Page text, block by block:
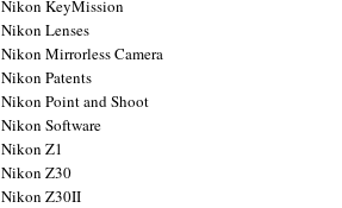
Nikon KeyMission
Nikon Lenses
Nikon Mirrorless Camera
Nikon Patents
Nikon Point and Shoot
Nikon Software
Nikon Z1
Nikon Z30
Nikon Z30II